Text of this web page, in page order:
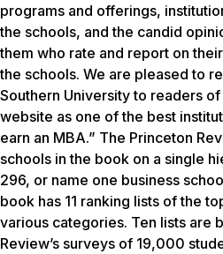
programs and offerings,
the schools, and the candid
them who rate and report on
the schools. We are pleased to
Southern University to readers
website as one of the best
earn an MBA.” The Princeton
schools in the book on a single
296, or name one business
book has 11 ranking lists of the
various categories. Ten lists are
Review’s surveys of 19,000